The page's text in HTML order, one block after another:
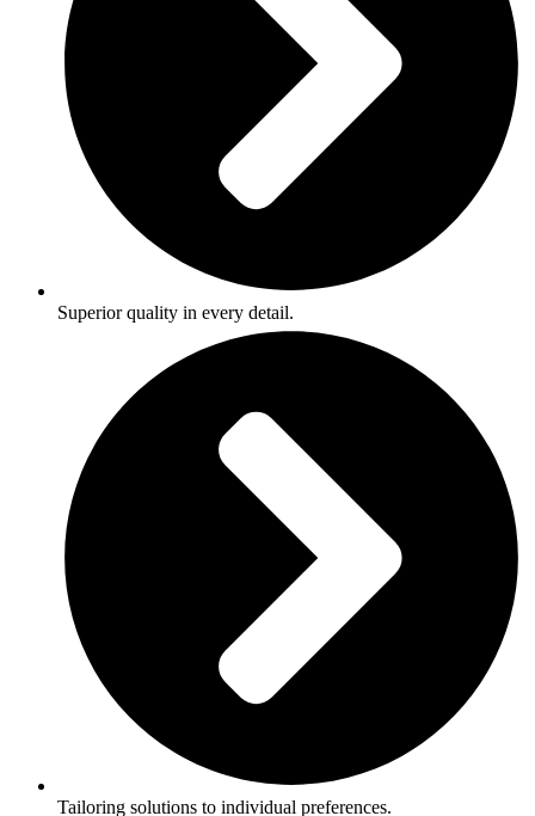
Superior quality in every detail.
Tailoring solutions to individual preferences.